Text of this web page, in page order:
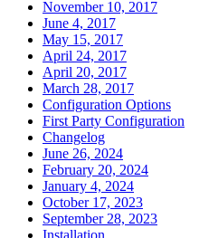
November 10, 2017
June 4, 2017
May 15, 2017
April 24, 2017
April 20, 2017
March 28, 2017
Configuration Options
First Party Configuration
Changelog
June 26, 2024
February 20, 2024
January 4, 2024
October 17, 2023
September 28, 2023
Installation